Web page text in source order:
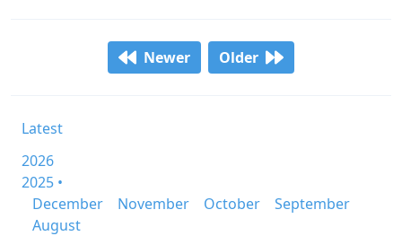
Newer Older
Latest
2026
2025 •
December
November October
September
August